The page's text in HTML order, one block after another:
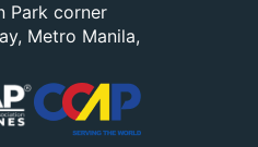
Park corner
Metro Manila,